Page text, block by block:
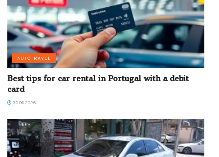
AUTOTRAVEL
Best tips for car rental in Portugal with a debit
card
30.06.2026